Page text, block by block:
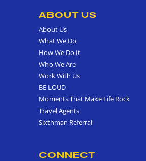
ABOUT US
About Us
What We Do
How We Do It
Who We Are
Work With Us
BE LOUD
Moments That Make Life Rock
Travel Agents
Sixthman Referral
CONNECT